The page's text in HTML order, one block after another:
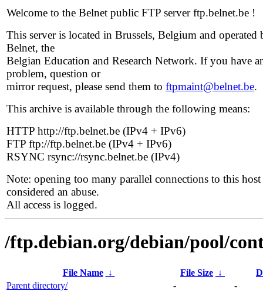
Welcome to the Belnet public FTP server ftp.belnet.be !
This server is located in Brussels, Belgium and operated
Belnet, the
Belgian Education and Research Network. If you have
problem, question or
mirror request, please send them to ftpmaint@belnet.be.
This archive is available through the following means:
HTTP http://ftp.belnet.be (IPv4 + IPv6)
FTP ftp://ftp.belnet.be (IPv4 + IPv6)
RSYNC rsync://rsync.belnet.be (IPv4)
Note: opening too many parallel connections to this host
considered an abuse.
All access is logged.
/ftp.debian.org/debian/pool/
File Name ↓ File Size ↓
Parent directory/
-
-